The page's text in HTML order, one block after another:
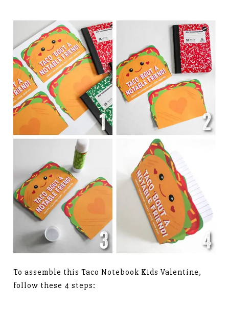
To assemble this Taco Notebook Kids Valentine,
follow these 4 steps: